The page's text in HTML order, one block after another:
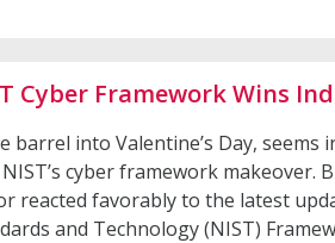
Cyber Framework Wins
barrel into Valentine’s Day,
cyber framework makeover.
reacted favorably to the latest
and Technology (NIST)